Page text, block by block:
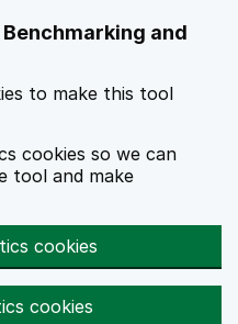
and
to make this tool
cookies so we can
tool and make
cookies
cookies